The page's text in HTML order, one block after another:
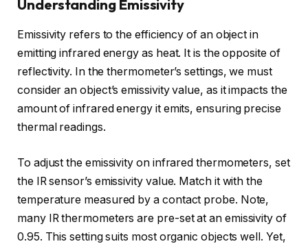
Understanding Emissivity
Emissivity refers to the efficiency of an object in
emitting infrared energy as heat. It is the opposite of
reflectivity. In the thermometer’s settings, we must
consider an object’s emissivity value, as it impacts the
amount of infrared energy it emits, ensuring precise
thermal readings.
To adjust the emissivity on infrared thermometers, set
the IR sensor’s emissivity value. Match it with the
temperature measured by a contact probe. Note,
many IR thermometers are pre-set at an emissivity of
0.95. This setting suits most organic objects well. Yet,